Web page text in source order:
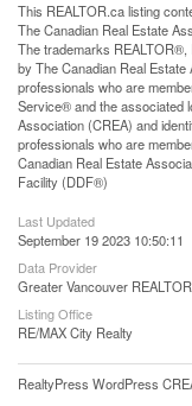
This REALTOR.calisting
TheCanadian Real Estate
The trademarks
by The Canadian Real
professionals who are
Service® and the associated
Association (CREA) and
professionals who are
Canadian Real Estate
Facility (DDF®)
Last Updated
September 19 2023 10:50:11
Data Provider
Greater Vancouver
Listing Office
RE/MAX City Realty
RealtyPress WordPress